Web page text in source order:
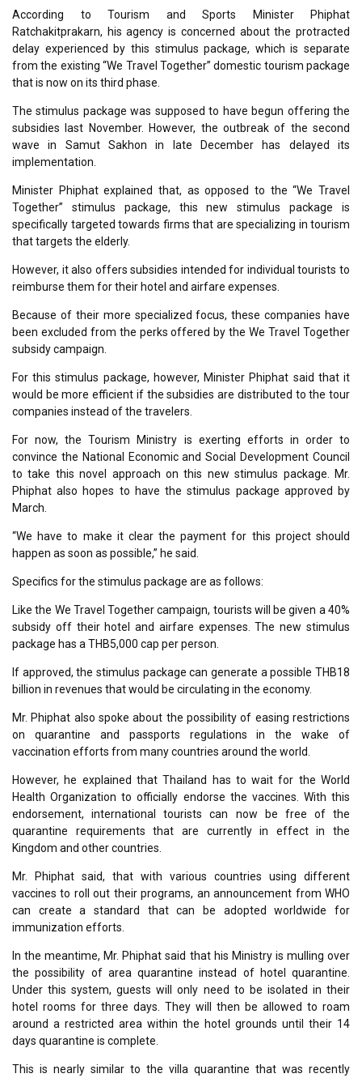
According to Tourism and Sports Minister Phiphat
Ratchakitprakarn, his agency is concerned about the protracted
delay experienced by this stimulus package, which is separate
from the existing “We Travel Together” domestic tourism package
that is now on its third phase.
The stimulus package was supposed to have begun offering the
subsidies last November. However, the outbreak of the second
wave in Samut Sakhon in late December has delayed its
implementation.
Minister Phiphat explained that, as opposed to the “We Travel
Together” stimulus package, this new stimulus package is
specifically targeted towards firms that are specializing in tourism
that targets the elderly.
However, it also offers subsidies intended for individual tourists to
reimburse them for their hotel and airfare expenses.
Because of their more specialized focus, these companies have
been excluded from the perks offered by the We Travel Together
subsidy campaign.
For this stimulus package, however, Minister Phiphat said that it
would be more efficient if the subsidies are distributed to the tour
companies instead of the travelers.
For now, the Tourism Ministry is exerting efforts in order to
convince the National Economic and Social Development Council
to take this novel approach on this new stimulus package. Mr.
Phiphat also hopes to have the stimulus package approved by
March.
“We have to make it clear the payment for this project should
happen as soon as possible,” he said.
Specifics for the stimulus package are as follows:
Like the We Travel Together campaign, tourists will be given a 40%
subsidy off their hotel and airfare expenses. The new stimulus
package has a THB5,000 cap per person.
If approved, the stimulus package can generate a possible THB18
billion in revenues that would be circulating in the economy.
Mr. Phiphat also spoke about the possibility of easing restrictions
on quarantine and passports regulations in the wake of
vaccination efforts from many countries around the world.
However, he explained that Thailand has to wait for the World
Health Organization to officially endorse the vaccines. With this
endorsement, international tourists can now be free of the
quarantine requirements that are currently in effect in the
Kingdom and other countries.
Mr. Phiphat said, that with various countries using different
vaccines to roll out their programs, an announcement from WHO
can create a standard that can be adopted worldwide for
immunization efforts.
In the meantime, Mr. Phiphat said that his Ministry is mulling over
the possibility of area quarantine instead of hotel quarantine.
Under this system, guests will only need to be isolated in their
hotel rooms for three days. They will then be allowed to roam
around a restricted area within the hotel grounds until their 14
days quarantine is complete.
This is nearly similar to the villa quarantine that was recently